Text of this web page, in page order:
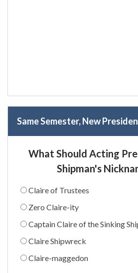
Same Semester, New
What Should Acting
Shipman's
Claire of Trustees
Zero Claire-ity
Captain Claire of the Sinking
Claire Shipwreck
Claire-maggedon